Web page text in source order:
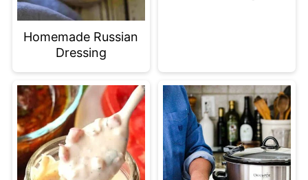
Homemade Russian
Dressing